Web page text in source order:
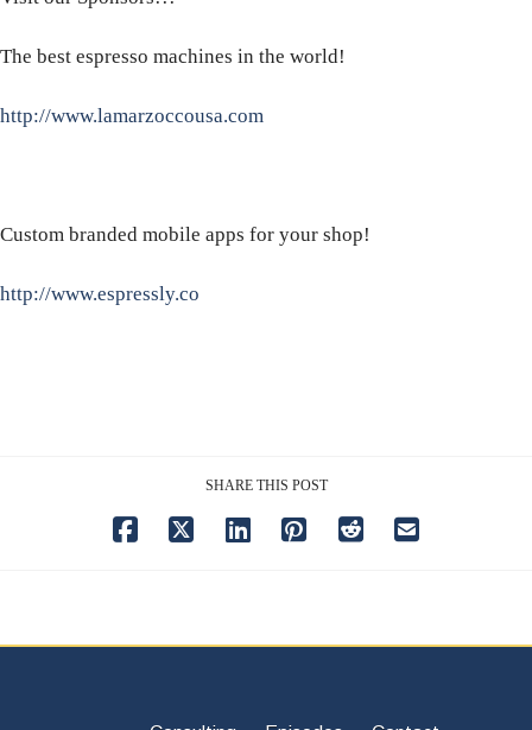
The best espresso machines in the world!
http://www.lamarzoccousa.com
Custom branded mobile apps for your shop!
http://www.espressly.co
SHARE THIS POST